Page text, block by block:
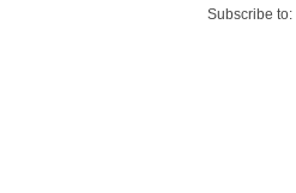
Subscribe to: